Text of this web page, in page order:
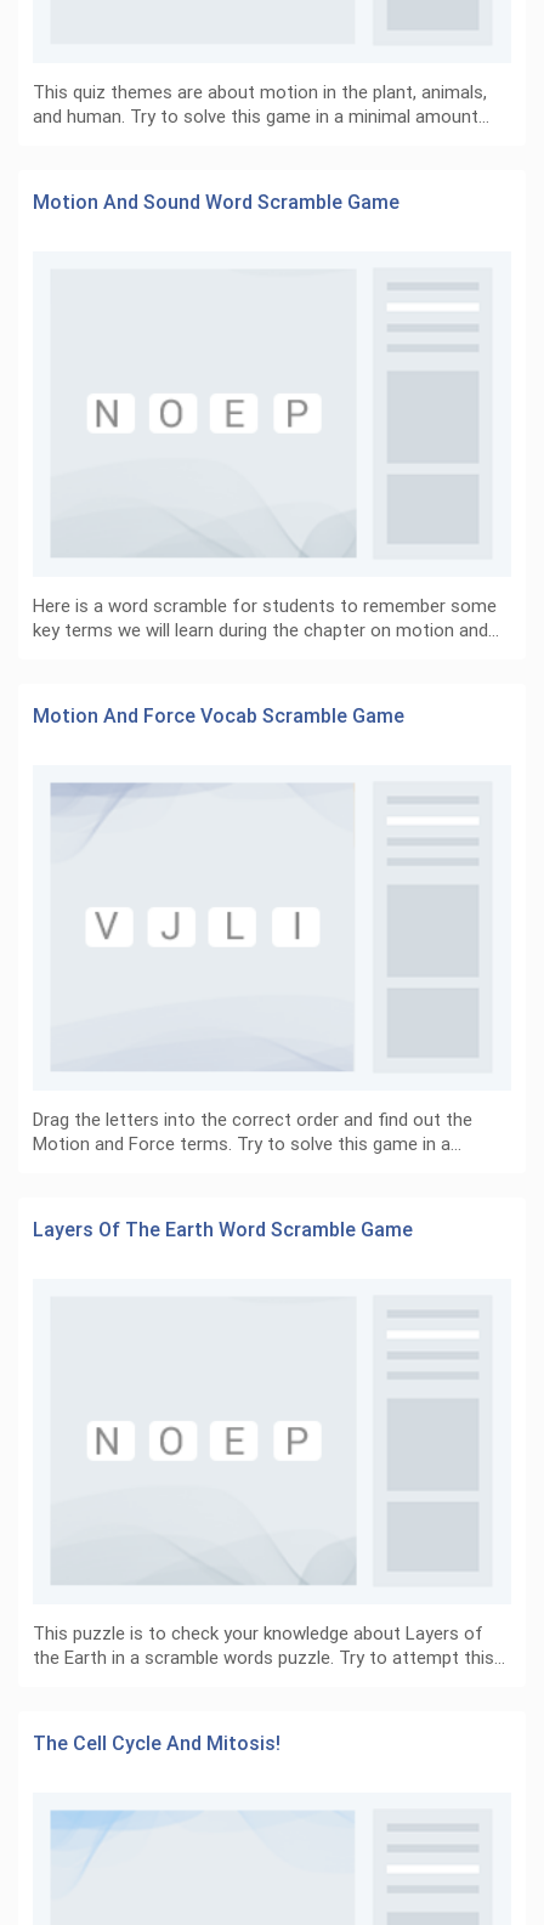
This quiz themes are about motion in the plant, animals,
and human. Try to solve this game in a minimal amount…
Motion And Sound Word Scramble Game
Here is a word scramble for students to remember some
key terms we will learn during the chapter on motion and…
Motion And Force Vocab Scramble Game
Drag the letters into the correct order and find out the
Motion and Force terms. Try to solve this game in a…
Layers Of The Earth Word Scramble Game
This puzzle is to check your knowledge about Layers of
the Earth in a scramble words puzzle. Try to attempt this…
The Cell Cycle And Mitosis!